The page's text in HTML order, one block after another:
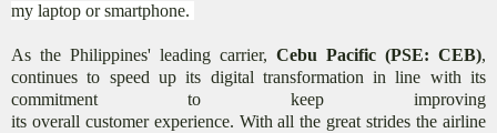
my laptop or smartphone.
As the Philippines' leading carrier, Cebu Pacific (PSE: CEB),
continues to speed up its digital transformation in line with its
commitment to keep improving
its overall customer experience. With all the great strides the airline